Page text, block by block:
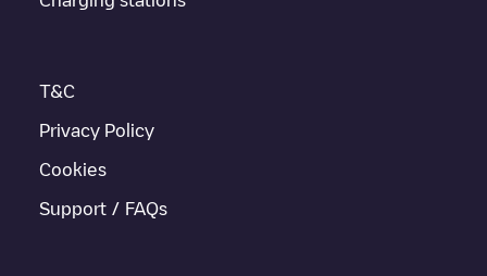
enhance the experience.
T&C
Privacy Policy
Cookies
Support / FAQs